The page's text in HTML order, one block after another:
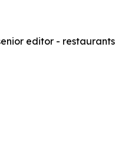
editor - restaurants